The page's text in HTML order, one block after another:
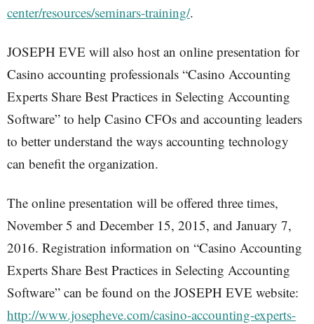
center/resources/seminars-training/.
JOSEPH EVE will also host an online presentation for
Casino accounting professionals “Casino Accounting
Experts Share Best Practices in Selecting Accounting
Software” to help Casino CFOs and accounting leaders
to better understand the ways accounting technology
can benefit the organization.
The online presentation will be offered three times,
November 5 and December 15, 2015, and January 7,
2016. Registration information on “Casino Accounting
Experts Share Best Practices in Selecting Accounting
Software” can be found on the JOSEPH EVE website:
http://www.josepheve.com/casino-accounting-experts-